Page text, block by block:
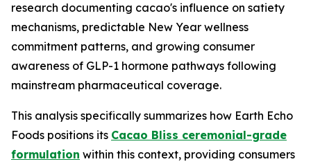
research documenting cacao's influence on satiety
mechanisms, predictable New Year wellness
commitment patterns, and growing consumer
awareness of GLP-1 hormone pathways following
mainstream pharmaceutical coverage.
This analysis specifically summarizes how Earth Echo
Foods positions its Cacao Bliss ceremonial-grade
formulation within this context, providing consumers